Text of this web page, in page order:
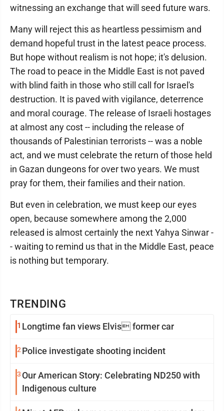
TRENDING
1 Longtime fan views Elvis former car
2Police investigate shooting incident
3 Our American Story: Celebrating ND250 with
Indigenous culture
witnessing an exchange that will seed future wars.
Many will reject this as heartless pessimism and
demand hopeful trust in the latest peace process.
But hope without realism is not hope; it's delusion.
The road to peace in the Middle East is not paved
with blind faith in those who still call for Israel's
destruction. It is paved with vigilance, deterrence
and moral courage. The release of Israeli hostages
at almost any cost -- including the release of
thousands of Palestinian terrorists -- was a noble
act, and we must celebrate the return of those held
in Gazan dungeons for over two years. We must
pray for them, their families and their nation.
But even in celebration, we must keep our eyes
open, because somewhere among the 2,000
released is almost certainly the next Yahya Sinwar -
- waiting to remind us that in the Middle East, peace
is nothing but temporary.